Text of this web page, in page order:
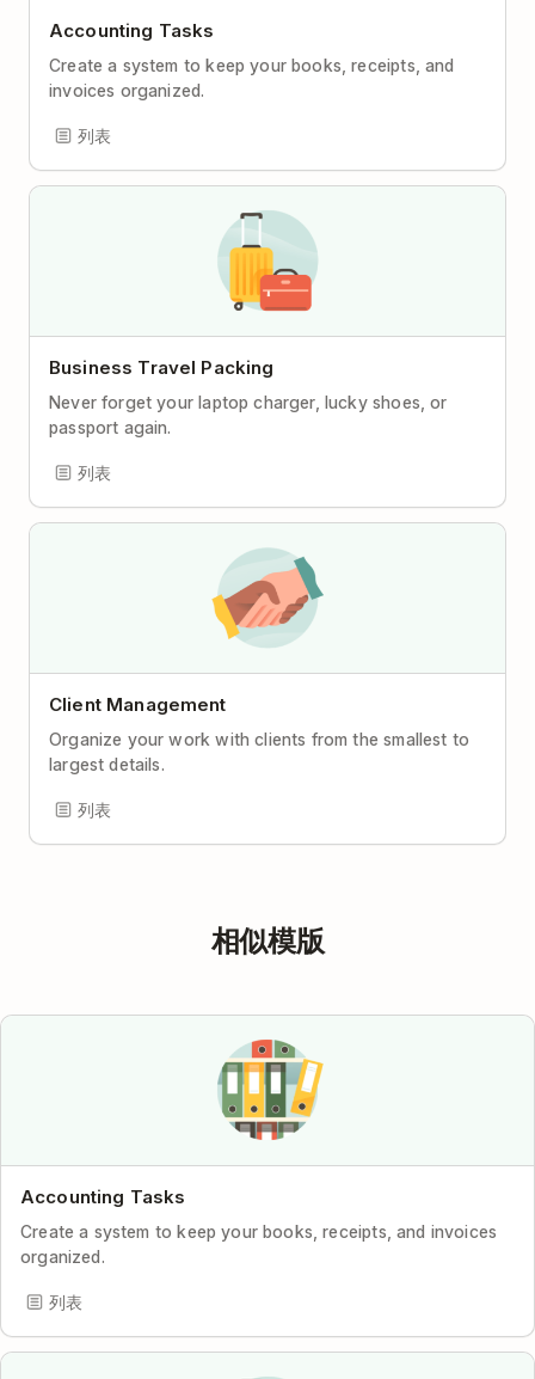
Accounting Tasks
Create a system to keep your books, receipts, and
invoices organized.
列表
Business Travel Packing
Never forget your laptop charger, lucky shoes, or
passport again.
列表
Client Management
Organize your work with clients from the smallest to
largest details.
列表
相似模版
Accounting Tasks
Create a system to keep your books, receipts, and invoices
organized.
列表